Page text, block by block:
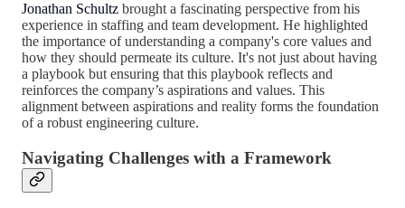
Jonathan Schultz brought a fascinating perspective from his
experience in staffing and team development. He highlighted
the importance of understanding a company's core values and
how they should permeate its culture. It's not just about having
a playbook but ensuring that this playbook reflects and
reinforces the company’s aspirations and values. This
alignment between aspirations and reality forms the foundation
of a robust engineering culture.
Navigating Challenges with a Framework